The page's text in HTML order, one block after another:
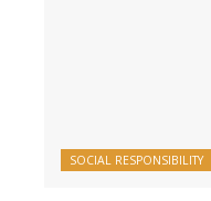
SOCIAL RESPONSIBILITY